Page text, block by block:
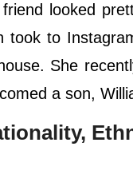
looked
took to
She
a son,